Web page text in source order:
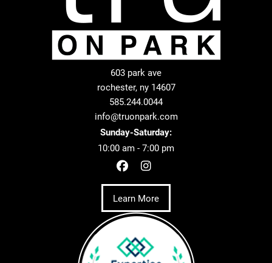
603 park ave
rochester, ny 14607
585.244.0044
info@truonpark.com
Sunday-Saturday:
10:00 am - 7:00 pm
Learn More